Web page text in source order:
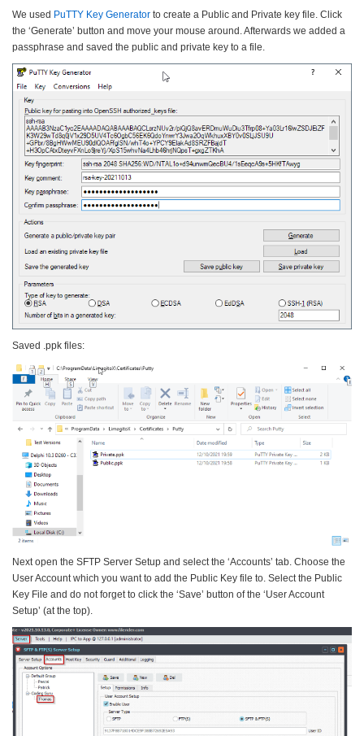
We used PuTTY Key Generator to create a Public and Private key file. Click
the ‘Generate’ button and move your mouse around. Afterwards we added a
passphrase and saved the public and private key to a file.
Saved .ppk files:
Next open the SFTP Server Setup and select the ‘Accounts’ tab. Choose the
User Account which you want to add the Public Key file to. Select the Public
Key File and do not forget to click the ‘Save’ button of the ‘User Account
Setup’ (at the top).